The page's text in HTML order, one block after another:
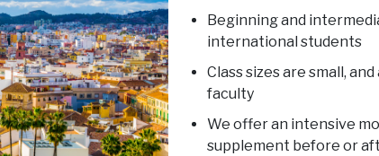
Beginning and
international students
Class sizes are small,
faculty
We offer an intensive
supplement before or